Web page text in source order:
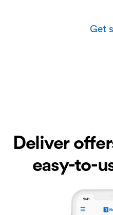
Get
Deliver
easy-to-